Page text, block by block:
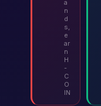
a
n
d
s,
e
ar
n
H
-
C
O
IN